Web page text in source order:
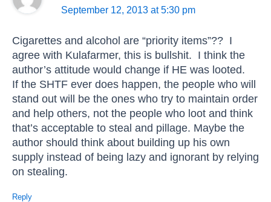
September 12, 2013 at 5:30 pm
Cigarettes and alcohol are “priority items”?? I
agree with Kulafarmer, this is bullshit. I think the
author’s attitude would change if HE was looted.
If the SHTF ever does happen, the people who will
stand out will be the ones who try to maintain order
and help others, not the people who loot and think
that’s acceptable to steal and pillage. Maybe the
author should think about building up his own
supply instead of being lazy and ignorant by relying
on stealing.
Reply